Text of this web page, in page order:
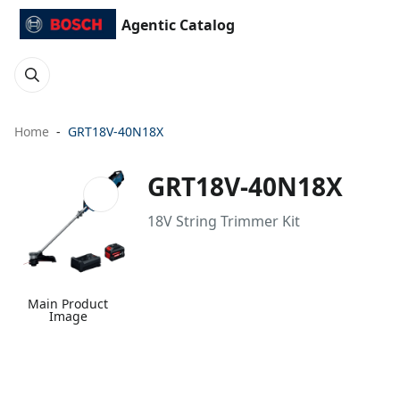
Agentic Catalog
Home GRT18V-40N18X
Main Product
Image
GRT18V-40N18X
18V String Trimmer Kit